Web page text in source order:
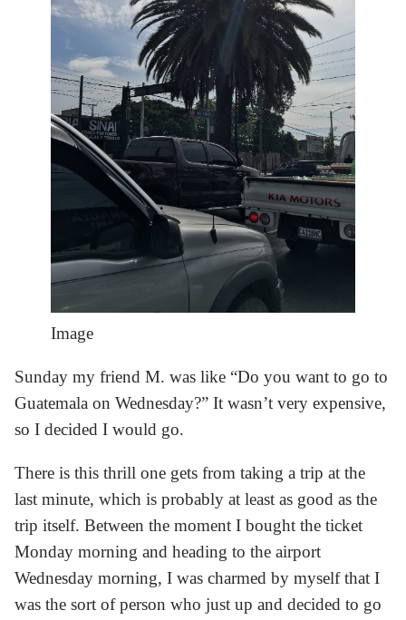
Image
Sunday my friend M. was like “Do you want to go to
Guatemala on Wednesday?” It wasn’t very expensive,
so I decided I would go.
There is this thrill one gets from taking a trip at the
last minute, which is probably at least as good as the
trip itself. Between the moment I bought the ticket
Monday morning and heading to the airport
Wednesday morning, I was charmed by myself that I
was the sort of person who just up and decided to go